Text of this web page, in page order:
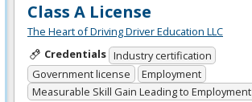
Class A License
The Heart of Driving Driver Education LLC
Credentials Industry certification
Government license
Employment
Measurable Skill Gain Leading to Employment